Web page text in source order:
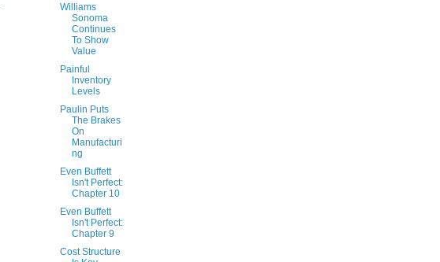
Williams
Sonoma
Continues
To Show
Value
Painful
Inventory
Levels
Paulin Puts
The Brakes
On
Manufacturi
ng
Even Buffett
Isn't Perfect:
Chapter 10
Even Buffett
Isn't Perfect:
Chapter 9
Cost Structure